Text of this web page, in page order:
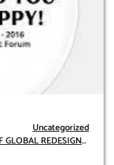
Uncategorized
GLOBAL REDESIGN